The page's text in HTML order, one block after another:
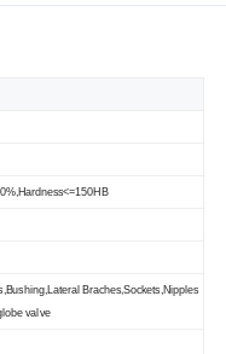
Braches,Sockets,Nipples
valve